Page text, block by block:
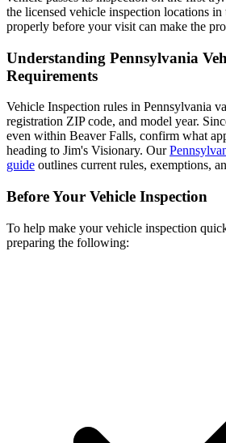
the licensed vehicle inspection locations in
properly before your visit can make the
Understanding Pennsylvania
Requirements
Vehicle Inspection rules in Pennsylvania
registration ZIP code, and model year.
even within Beaver Falls, confirm what
heading to Jim's Visionary. Our
guide outlines current rules, exemptions,
Before Your Vehicle Inspection
To help make your vehicle inspection
preparing the following: